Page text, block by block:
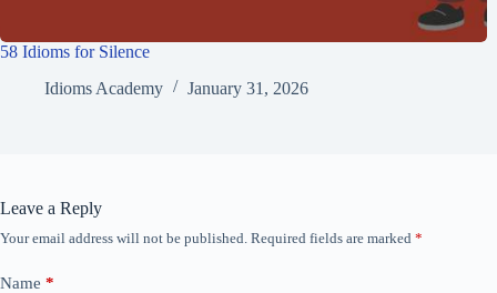
58 Idioms for Silence
Idioms Academy
January 31, 2026
Leave a Reply
Your email address will not be published. Required fields are marked *
Name *